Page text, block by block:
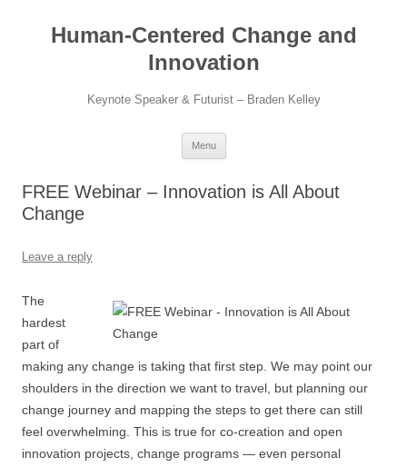
contentHuman-Centered Change and
Innovation
Keynote Speaker & Futurist – Braden Kelley
Menu
FREE Webinar – Innovation is All About
Change
Leave a reply
The
hardest
part of
making any change is taking that first step. We may point our
shoulders in the direction we want to travel, but planning our
change journey and mapping the steps to get there can still
feel overwhelming. This is true for co-creation and open
innovation projects, change programs — even personal